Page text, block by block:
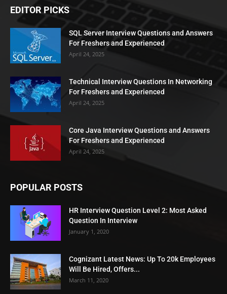
EDITOR PICKS
SQL Server Interview Questions and Answers
For Freshers and Experienced
April 24, 2025
Technical Interview Questions In Networking
For Freshers and Experienced
April 24, 2025
Core Java Interview Questions and Answers
For Freshers and Experienced
April 24, 2025
POPULAR POSTS
HR Interview Question Level 2: Most Asked
Question In Interview
January 1, 2020
Cognizant Latest News: Up To 20k Employees
Will Be Hired, Offers...
March 11, 2020